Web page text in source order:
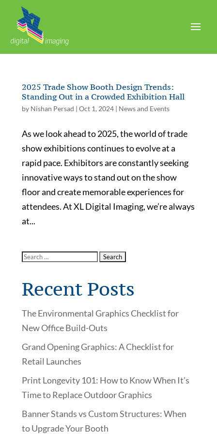
2025 Trade Show Booth Design Trends:
Standing Out in a Crowded Exhibition Hall
by Nishan Persad | Oct 1, 2024| News and Events
As we look ahead to 2025, the world of trade
show exhibitions continues to evolve at a
rapid pace. Exhibitors are constantly seeking
innovative ways to stand out on the show
floor and create memorable experiences for
attendees. At XL Digital Imaging, we’re always
at...
Recent Posts
The Environmental Graphics Checklist for
New Office Build-Outs
Grand Opening Graphics: A Checklist for
Retail Launches
Print Longevity 101: How to Know When It’s
Time to Replace Outdoor Graphics
Banner Stands vs Custom Structures: When
to Upgrade Your Booth